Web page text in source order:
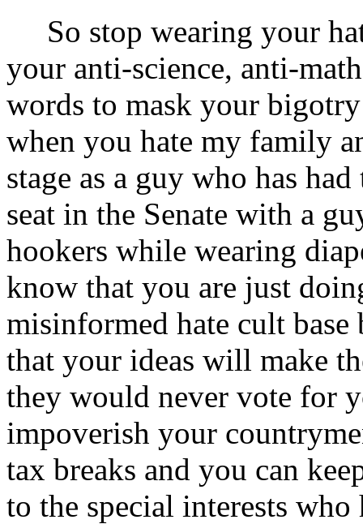
So stop wearing your
your anti-science, anti-
words to mask your
when you hate my family
stage as a guy who has
seat in the Senate with a
hookers while wearing
know that you are just
misinformed hate cult
that your ideas will make
they would never vote for
impoverish your
tax breaks and you can
to the special interests